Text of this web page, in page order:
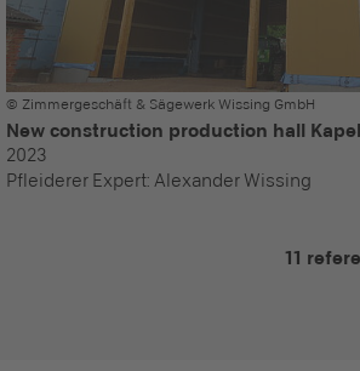
© Zimmergeschäft & Sägewerk Wissing GmbH
New construction production hall
2023
Pfleiderer Expert: Alexander Wissing
11